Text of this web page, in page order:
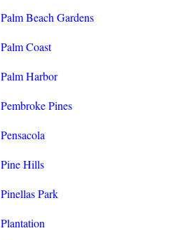
Palm Beach Gardens
Palm Coast
Palm Harbor
Pembroke Pines
Pensacola
Pine Hills
Pinellas Park
Plantation